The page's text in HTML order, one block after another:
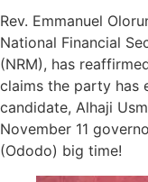
Rev. Emmanuel
National Financial
(NRM), has
claims the party has
candidate, Alhaji
November 11
(Ododo) big time!